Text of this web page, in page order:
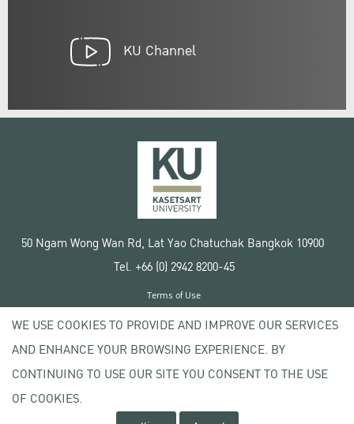
KU Channel
50 Ngam Wong Wan Rd, Lat Yao Chatuchak Bangkok 10900
Tel. +66 (0) 2942 8200-45
Copyright © 2020 Kasetsart University
Terms of Use
Privacy policy
WE USE COOKIES TO PROVIDE AND IMPROVE OUR SERVICES
AND ENHANCE YOUR BROWSING EXPERIENCE. BY
CONTINUING TO USE OUR SITE YOU CONSENT TO THE USE
OF COOKIES.